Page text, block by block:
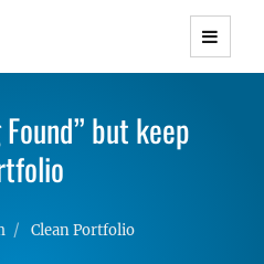
WordPress Themes with
Responsive
but keep
Clean Portfolio